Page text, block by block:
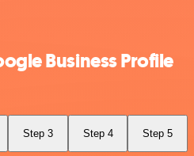
Business Profile
Step 3 Step 4 Step 5